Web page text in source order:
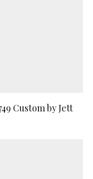
Custom by Jett